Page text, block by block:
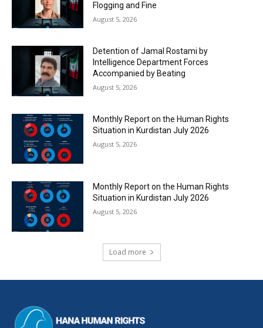
Flogging and Fine
August 5, 2026
Detention of Jamal Rostami by
Intelligence Department Forces
Accompanied by Beating
August 5, 2026
Monthly Report on the Human Rights
Situation in Kurdistan July 2026
August 5, 2026
Monthly Report on the Human Rights
Situation in Kurdistan July 2026
August 5, 2026
Load more